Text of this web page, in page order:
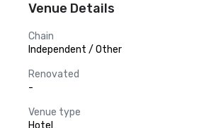
Venue Details
Chain
Independent / Other
Renovated
-
Venue type
Hotel